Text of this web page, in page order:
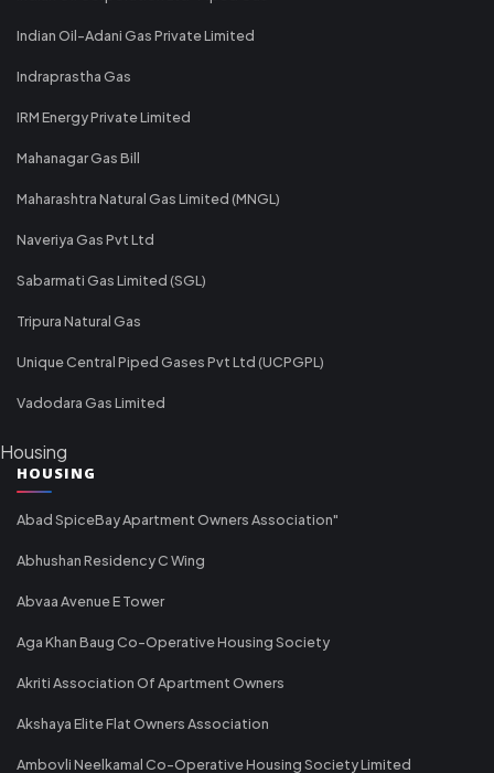
Indian Oil-Adani Gas Private Limited
Indraprastha Gas
IRM Energy Private Limited
Mahanagar Gas Bill
Maharashtra Natural Gas Limited (MNGL)
Naveriya Gas Pvt Ltd
Sabarmati Gas Limited (SGL)
Tripura Natural Gas
Unique Central Piped Gases Pvt Ltd (UCPGPL)
Vadodara Gas Limited
Housing
HOUSING
Abad SpiceBay Apartment Owners Association"
Abhushan Residency C Wing
Abvaa Avenue E Tower
Aga Khan Baug Co-Operative Housing Society
Akriti Association Of Apartment Owners
Akshaya Elite Flat Owners Association
Ambovli Neelkamal Co-Operative Housing Society Limited